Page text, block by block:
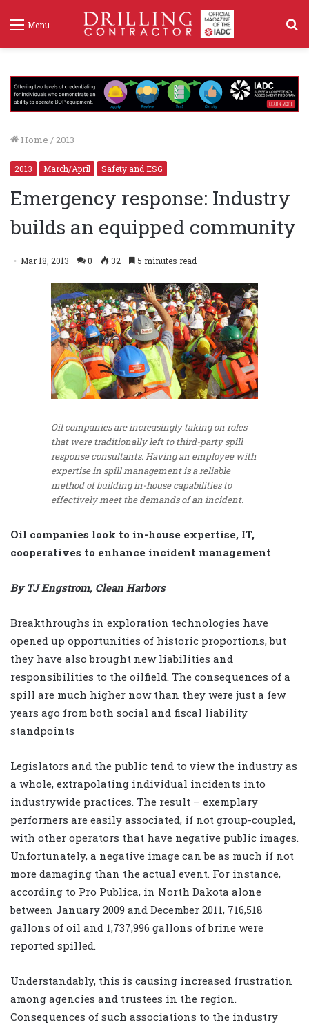
Menu
Home / 2013
2013 March/April Safety and ESG
Emergency response: Industry
builds an equipped community
Mar 18, 2013 0 32 5 minutes read
Oil companies are increasingly taking on roles
that were traditionally left to third-party spill
response consultants. Having an employee with
expertise in spill management is a reliable
method of building in-house capabilities to
effectively meet the demands of an incident.
Oil companies look to in-house expertise, IT,
cooperatives to enhance incident management
By TJ Engstrom, Clean Harbors
Breakthroughs in exploration technologies have
opened up opportunities of historic proportions, but
they have also brought new liabilities and
responsibilities to the oilfield. The consequences of a
spill are much higher now than they were just a few
years ago from both social and fiscal liability
standpoints
Legislators and the public tend to view the industry as
a whole, extrapolating individual incidents into
industrywide practices. The result – exemplary
performers are easily associated, if not group-coupled,
with other operators that have negative public images.
Unfortunately, a negative image can be as much if not
more damaging than the actual event. For instance,
according to Pro Publica, in North Dakota alone
between January 2009 and December 2011, 716,518
gallons of oil and 1,737,996 gallons of brine were
reported spilled.
Understandably, this is causing increased frustration
among agencies and trustees in the region.
Consequences of such associations to the industry